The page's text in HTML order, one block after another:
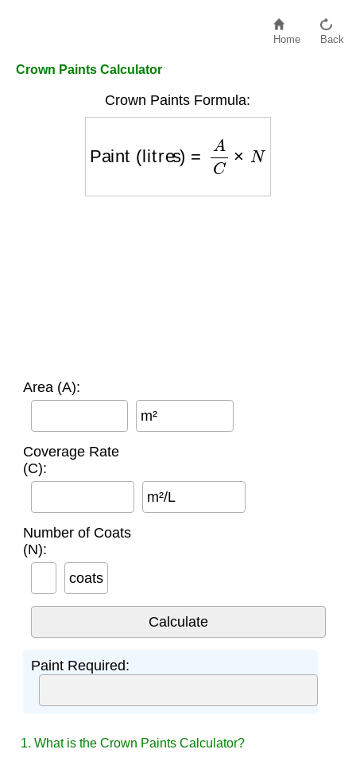
Home Back
Crown Paints Calculator
Crown Paints Formula:
C
Area (A):
m²
Coverage Rate
(C):
m²/L
Number of Coats
(N):
coats
Paint Required:
1. What is the Crown Paints Calculator?